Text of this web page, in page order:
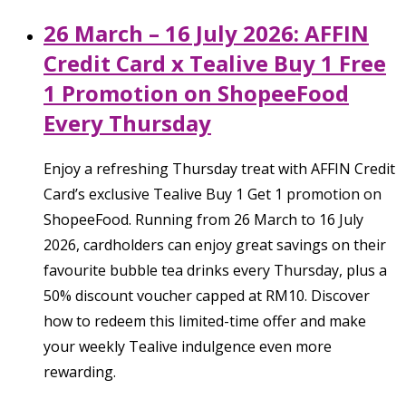
26 March – 16 July 2026: AFFIN
Credit Card x Tealive Buy 1 Free
1 Promotion on ShopeeFood
Every Thursday
Enjoy a refreshing Thursday treat with AFFIN Credit
Card’s exclusive Tealive Buy 1 Get 1 promotion on
ShopeeFood. Running from 26 March to 16 July
2026, cardholders can enjoy great savings on their
favourite bubble tea drinks every Thursday, plus a
50% discount voucher capped at RM10. Discover
how to redeem this limited-time offer and make
your weekly Tealive indulgence even more
rewarding.